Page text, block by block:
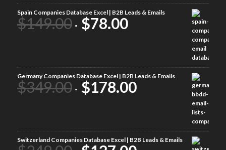
Spain Companies Database Excel | B2B Leads & Emails
$149.00 $78.00
Germany Companies Database Excel | B2B Leads & Emails
$349.00 $178.00
Switzerland Companies Database Excel | B2B Leads & Emails